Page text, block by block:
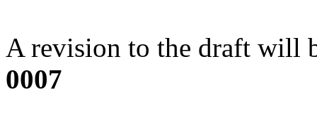
A revision to the draft will
0007